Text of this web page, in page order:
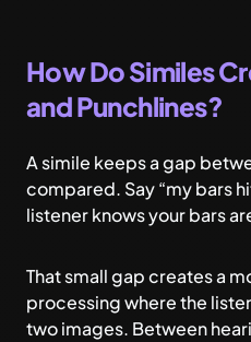
How Do Similes
and Punchlines?
A simile keeps a gap
compared. Say “my bars
listener knows your bars
That small gap creates a
processing where the
two images. Between